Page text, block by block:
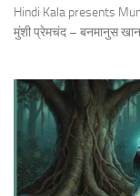
Hindi Kala presents
मुंशी प्रेमचंद – बनमानुस